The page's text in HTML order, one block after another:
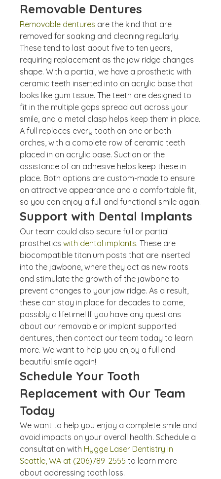
Removable Dentures
Removable dentures are the kind that are
removed for soaking and cleaning regularly.
These tend to last about five to ten years,
requiring replacement as the jaw ridge changes
shape. With a partial, we have a prosthetic with
ceramic teeth inserted into an acrylic base that
looks like gum tissue. The teeth are designed to
fit in the multiple gaps spread out across your
smile, and a metal clasp helps keep them in place.
A full replaces every tooth on one or both
arches, with a complete row of ceramic teeth
placed in an acrylic base. Suction or the
assistance of an adhesive helps keep these in
place. Both options are custom-made to ensure
an attractive appearance and a comfortable fit,
so you can enjoy a full and functional smile again.
Support with Dental Implants
Our team could also secure full or partial
prosthetics with dental implants. These are
biocompatible titanium posts that are inserted
into the jawbone, where they act as new roots
and stimulate the growth of the jawbone to
prevent changes to your jaw ridge. As a result,
these can stay in place for decades to come,
possibly a lifetime! If you have any questions
about our removable or implant supported
dentures, then contact our team today to learn
more. We want to help you enjoy a full and
beautiful smile again!
Schedule Your Tooth
Replacement with Our Team
Today
We want to help you enjoy a complete smile and
avoid impacts on your overall health. Schedule a
consultation with Hygge Laser Dentistry in
Seattle, WA at (206)789-2555 to learn more
about addressing tooth loss.